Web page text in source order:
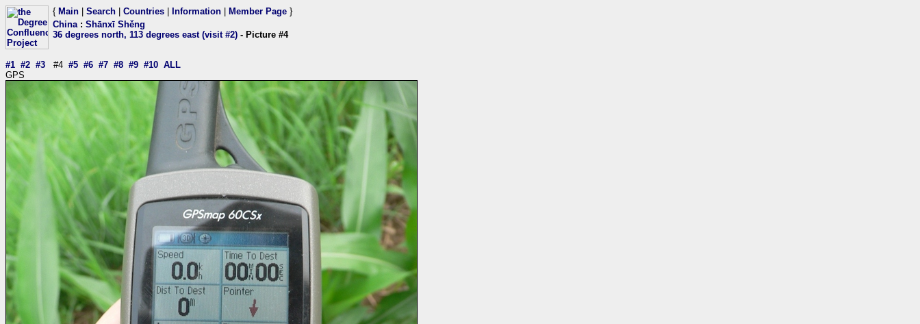
{ Main Search Countries Information Member Page }
China: Shānxī Shěng
36 degrees north, 113 degrees east (visit #2) - Picture #4
#1 #2 #3 #4 #5 #6 #7 #8 #9 #10 ALL
GPS